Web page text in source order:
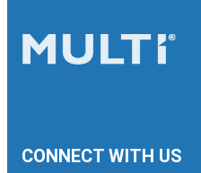
CONNECT WITH US